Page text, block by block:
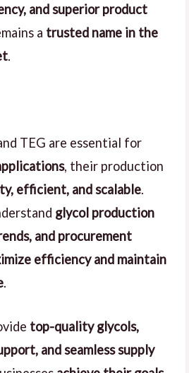
and superior product
a trusted name in the
.
TEG are essential for
, their production
efficient, and scalable.
glycol production
and procurement
efficiency and maintain
.
top-quality glycols,
and seamless supply